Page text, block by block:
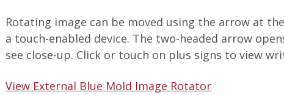
Rotating image can be moved using the arrow at
a touch-enabled device. The two-headed arrow
see close-up. Click or touch on plus signs to view
View External Blue Mold Image Rotator